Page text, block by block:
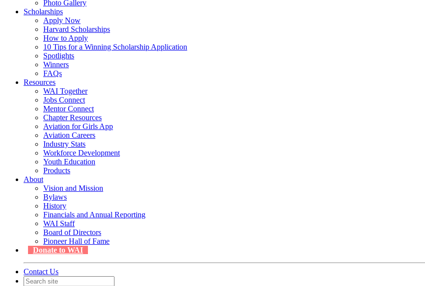
Photo Gallery
Scholarships
Apply Now
Harvard Scholarships
How to Apply
10 Tips for a Winning Scholarship Application
Spotlights
Winners
FAQs
Resources
WAI Together
Jobs Connect
Mentor Connect
Chapter Resources
Aviation for Girls App
Aviation Careers
Industry Stats
Workforce Development
Youth Education
Products
About
Vision and Mission
Bylaws
History
Financials and Annual Reporting
WAI Staff
Board of Directors
Pioneer Hall of Fame
Donate to WAI
Contact Us